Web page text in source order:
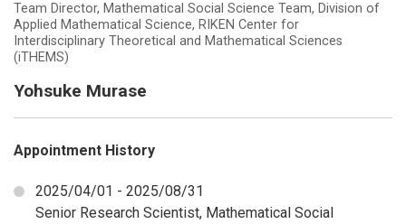
Team Director, Mathematical Social Science Team, Division of
Applied Mathematical Science, RIKEN Center for
Interdisciplinary Theoretical and Mathematical Sciences
(iTHEMS)
Yohsuke Murase
Appointment History
2025/04/01 - 2025/08/31
Senior Research Scientist, Mathematical Social